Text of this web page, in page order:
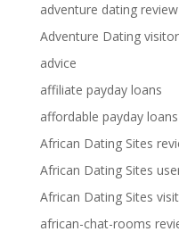
adventure dating review
Adventure Dating
advice
affiliate payday loans
affordable payday loans
African Dating Sites
African Dating Sites
African Dating Sites
african-chat-rooms